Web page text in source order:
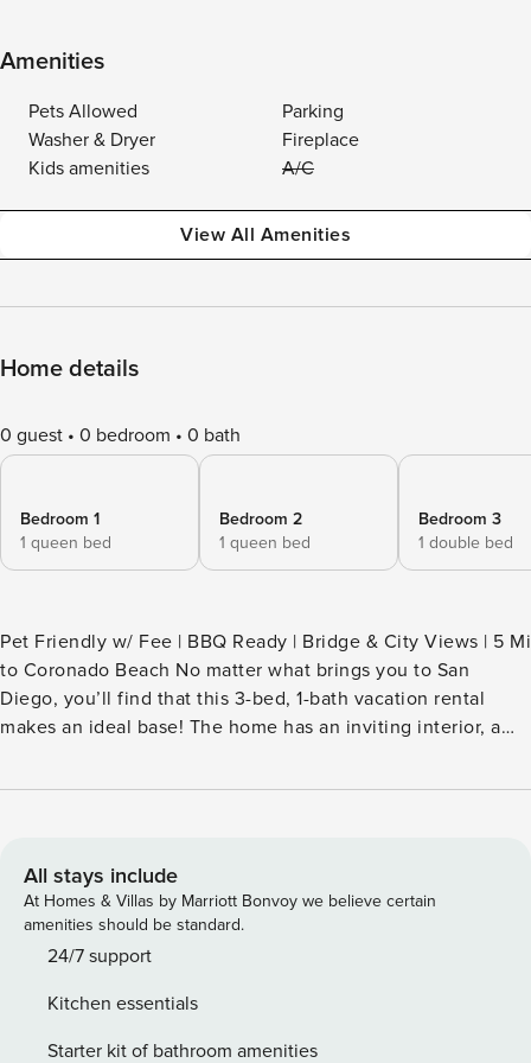
Amenities
Pets Allowed
Parking
Washer & Dryer
Fireplace
Kids amenities
A/C
View All Amenities
Home details
0 guest 0 bedroom 0 bath
Bedroom 1
1 queen bed
Bedroom 2
1 queen bed
Bedroom 3
1 double bed
Pet Friendly w/ Fee | BBQ Ready | Bridge & City Views | 5 Mi
to Coronado Beach No matter what brings you to San
Diego, you’ll find that this 3-bed, 1-bath vacation rental
makes an ideal base! The home has an inviting interior, a
morning coffee and quiet evenings. Explore popular
day at the San Diego Zoo. It’s up to you! -- THE PROPERTY -
- TOT-651762 | STR-09184L SLEEPING ARRANGEMENTS -
Bedroom 1: 1 queen bed - Bedroom 2: 1 queen bed -
Bedroom 3: 1 full bed - Additional Sleeping: 1 portable
fireplace - 2 dining tables OUTDOOR LIVING - Furnished
patio - Dining area, gas grill - Bridge & city views KITCHEN -
All stays include
At Homes & Villas by Marriott Bonvoy we believe certain
amenities should be standard.
24/7 support
Kitchen essentials
Starter kit of bathroom amenities